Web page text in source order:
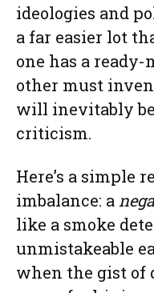
ideologies and
a far easier lot
one has a
other must
will inevitably
criticism.
Here’s a simple
imbalance: a
like a smoke
unmistakeable
when the gist of